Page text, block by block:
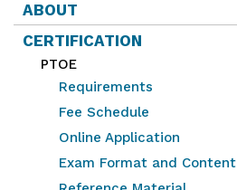
ABOUT
CERTIFICATION
PTOE
Requirements
Fee Schedule
Online Application
Exam Format and Content